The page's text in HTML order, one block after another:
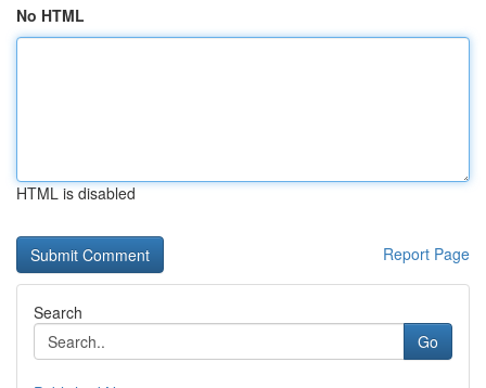
No HTML
HTML is disabled
Report Page
Search
Go